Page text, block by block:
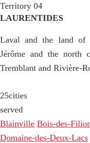
Territory 04
LAURENTIDES
Laval and the land of
Jérôme and the north
Tremblant and Rivière-
25cities
served
Blainville Bois-des-
Domaine-des-Deux-Lacs